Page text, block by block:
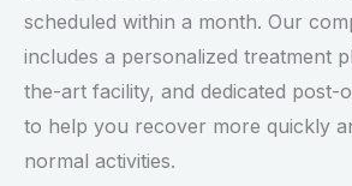
scheduled within a month. Our
includes a personalized treatment
the-art facility, and dedicated post-
to help you recover more quickly
normal activities.